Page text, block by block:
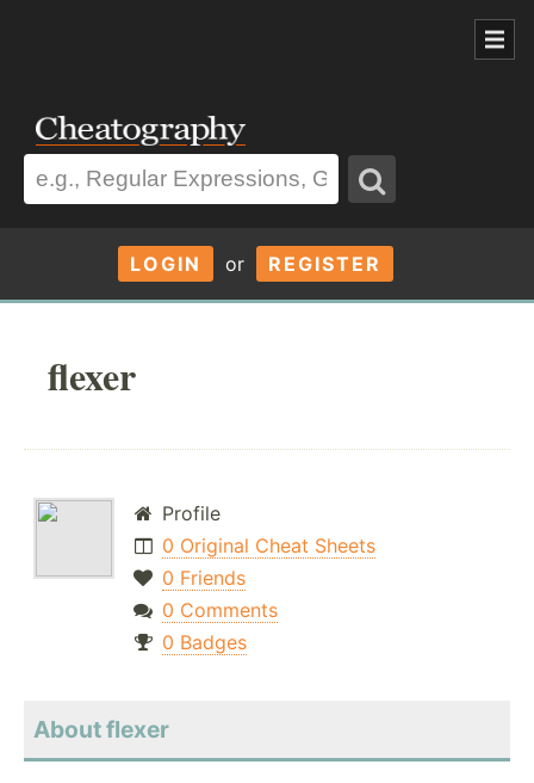
LOGIN or REGISTER
flexer
Profile
0 Original Cheat Sheets
0 Friends
0 Comments
0 Badges
About flexer